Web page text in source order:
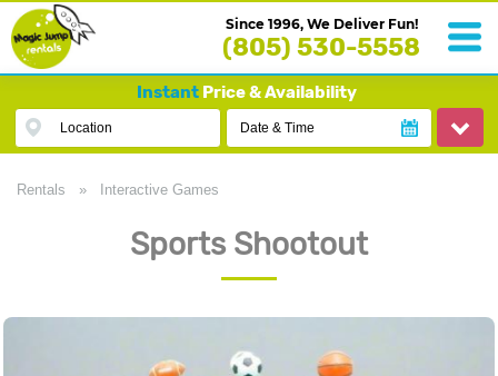
Since 1996, We Deliver Fun!
(805) 530-5558
InstantPrice & Availability
Location Date & Time
Rentals » Interactive Games
Sports Shootout